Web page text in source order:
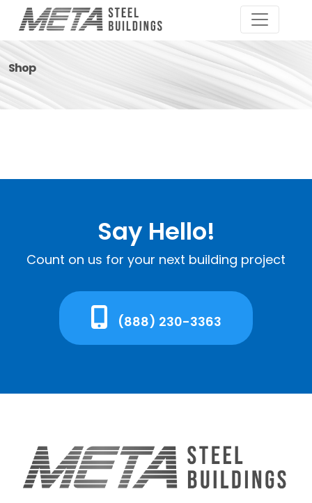
Shop
Say Hello!
Count on us for your next building project
(888) 230-3363